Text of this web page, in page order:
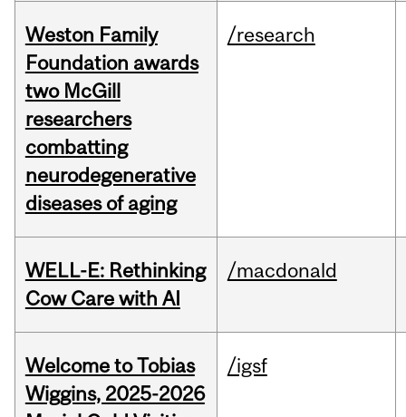
Weston Family
Foundation awards
two McGill
researchers
combatting
neurodegenerative
diseases of aging
/research
WELL-E: Rethinking
Cow Care with AI
/macdonald
Welcome to Tobias
Wiggins, 2025-2026
/igsf